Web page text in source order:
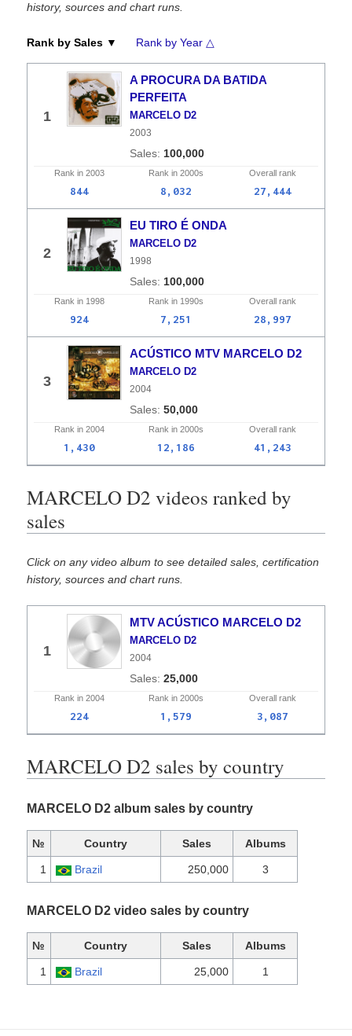
history, sources and chart runs.
Rank by Sales ▼ Rank by Year △
1
A PROCURA DA BATIDA
PERFEITA
MARCELO D2
2003
100,000
Rank in 2003 Rank in 2000s Overall rank
844 8,032 27,444
2
EU TIRO É ONDA
MARCELO D2
1998
100,000
Rank in 1998 Rank in 1990s Overall rank
924 7,251 28,997
3
ACÚSTICO MTV MARCELO D2
MARCELO D2
2004
50,000
Rank in 2004 Rank in 2000s Overall rank
1,430 12,186 41,243
MARCELO D2 videos ranked by
sales
Click on any video album to see detailed sales, certification
history, sources and chart runs.
1
MTV ACÚSTICO MARCELO D2
MARCELO D2
2004
25,000
Rank in 2004 Rank in 2000s Overall rank
224 1,579 3,087
MARCELO D2 sales by country
MARCELO D2 album sales by country
№ Country Sales Albums
1 Brazil 250,000 3
MARCELO D2 video sales by country
№ Country Sales Albums
1 Brazil 25,000 1